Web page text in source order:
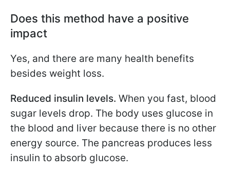
Does this method have a positive
impact
Yes, and there are many health benefits
besides weight loss.
Reduced insulin levels. When you fast, blood
sugar levels drop. The body uses glucose in
the blood and liver because there is no other
energy source. The pancreas produces less
insulin to absorb glucose.